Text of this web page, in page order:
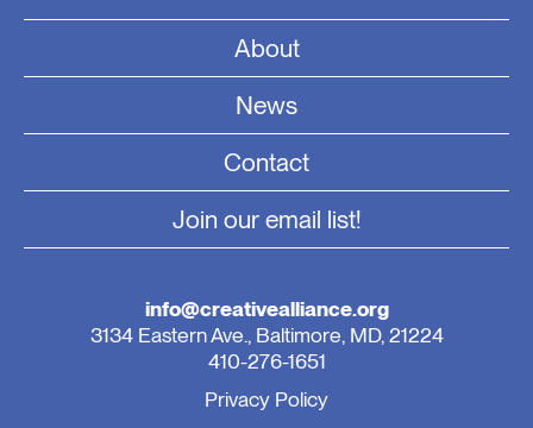
About
News
Contact
Join our email list!
info@creativealliance.org
3134 Eastern Ave., Baltimore, MD, 21224
410-276-1651
Privacy Policy